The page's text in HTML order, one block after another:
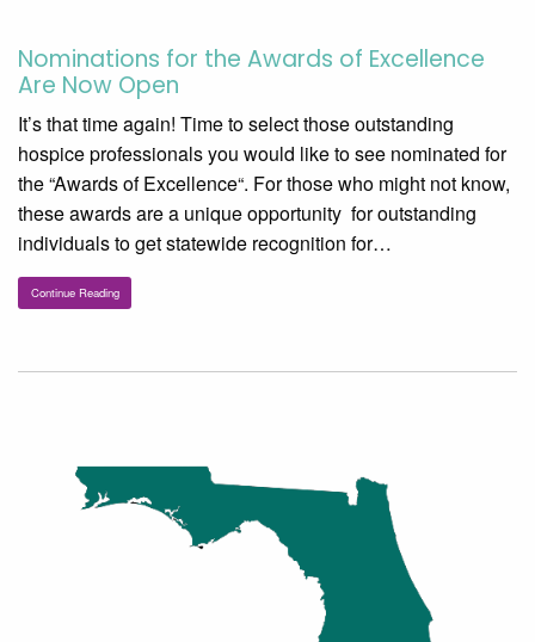
Nominations for the Awards of Excellence
Are Now Open
It’s that time again! Time to select those outstanding
hospice professionals you would like to see nominated for
the “Awards of Excellence“. For those who might not know,
these awards are a unique opportunity for outstanding
individuals to get statewide recognition for…
Continue Reading